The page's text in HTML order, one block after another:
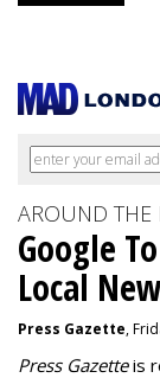
AROUND THE
Google
Local
Press Gazette,
Press Gazetteis